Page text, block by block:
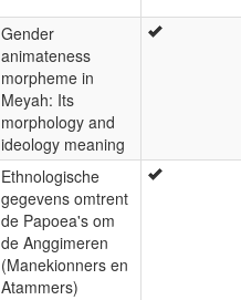
Gender
animateness
morpheme in
Meyah: Its
morphology and
ideology meaning
Ethnologische
gegevens omtrent
de Papoea's om
de Anggimeren
(Manekionners en
Atammers)